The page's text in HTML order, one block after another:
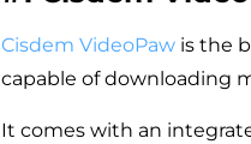
Cisdem VideoPawis the
capable of downloading
It comes with an